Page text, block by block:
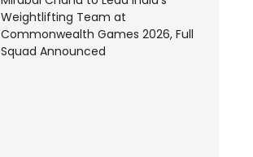
Weightlifting Team at
Commonwealth Games 2026, Full
Squad Announced